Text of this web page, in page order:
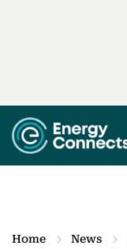
Home News